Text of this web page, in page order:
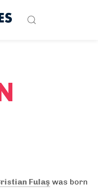
Fulaş was born